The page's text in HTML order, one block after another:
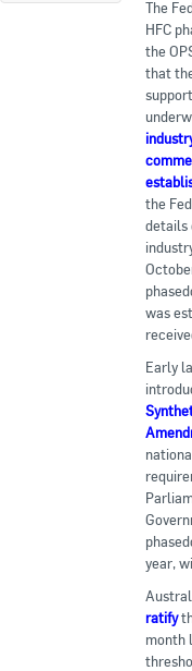
The
HFC
the
that
the
details
was
Early
year,
ratify
month